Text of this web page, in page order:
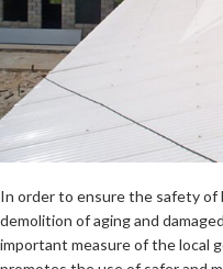
In order to ensure the safety of
demolition of aging and
important measure of the local